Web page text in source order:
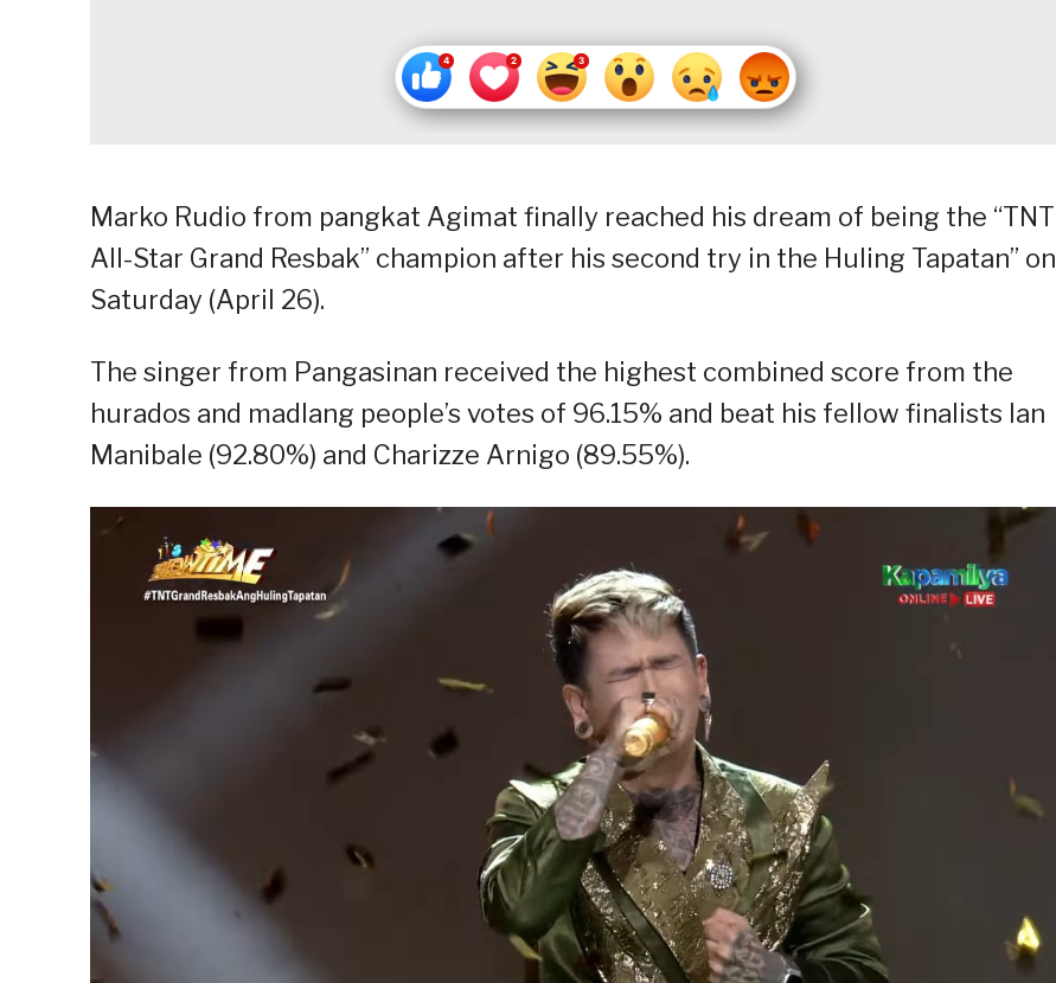
Marko Rudio from pangkat Agimat finally reached his dream of being the “TNT
All-Star Grand Resbak” champion after his second try in the Huling Tapatan” on
Saturday (April 26).
The singer from Pangasinan received the highest combined score from the
hurados and madlang people’s votes of 96.15% and beat his fellow finalists Ian
Manibale (92.80%) and Charizze Arnigo (89.55%).